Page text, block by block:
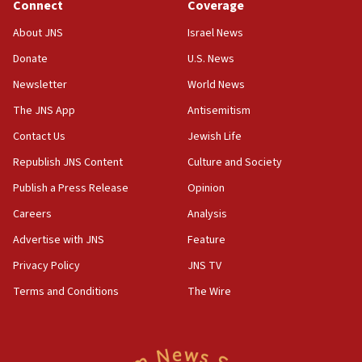
18:39
‘No famine in Gaza,’ Israeli foreign ministry says,
the empirical data’
18:28
CAMERA says it got ‘Financial Times’ to correct
‘false claim that linked AIPAC to Benjamin
Netanyahu’
18:23
AAUP member in Michigan opposes professor
Act in response to new local club president’s Jew-
hatred, 30 southern California rabbis, Jewish
Connect
About JNS
Donate
Newsletter
The JNS App
Contact Us
Republish JNS Content
Publish a Press Release
Careers
Advertise with JNS
Privacy Policy
Terms and Conditions
Coverage
Israel News
U.S. News
World News
Antisemitism
Jewish Life
Culture and Society
Opinion
Analysis
Feature
JNS TV
The Wire